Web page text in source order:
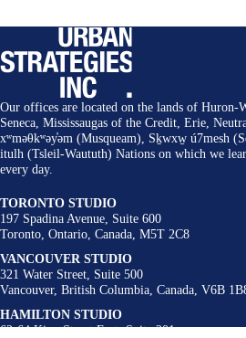
Our offices are located on the lands of Huron-
Seneca, Mississaugas of the Credit, Erie,
xʷməθkʷəy̓əm (Musqueam), Sḵwxw̱ ú7mesh
itulh (Tsleil-Waututh) Nations on which we
every day.
TORONTO STUDIO
197 Spadina Avenue, Suite 600
Toronto, Ontario, Canada, M5T 2C8
VANCOUVER STUDIO
321 Water Street, Suite 500
Vancouver, British Columbia, Canada, V6B
HAMILTON STUDIO
62-64 King Street East, Suite 201